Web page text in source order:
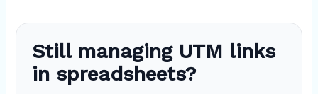
Still managing UTM links
in spreadsheets?